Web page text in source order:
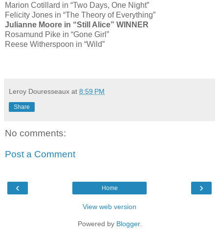
Marion Cotillard in “Two Days, One Night”
Felicity Jones in “The Theory of Everything”
Julianne Moore in “Still Alice” WINNER
Rosamund Pike in “Gone Girl”
Reese Witherspoon in “Wild”
Leroy Douresseaux at 8:59 PM
Share
No comments:
Post a Comment
‹ ›
Home
View web version
Powered by Blogger.